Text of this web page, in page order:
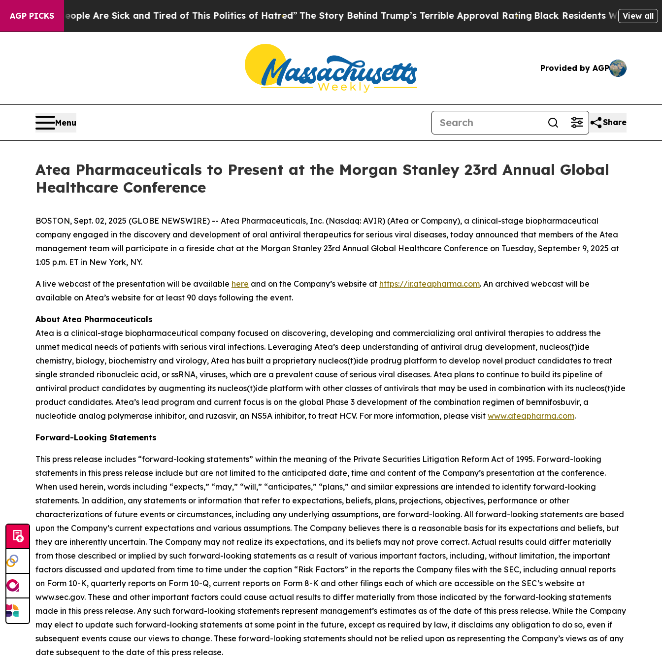
AGP PICKS
“People Are Sick and Tired of This Politics of Hatred”The Story Behind Trump’s Terrible Approval Rating Black Residents Warned ofView all
Provided by AGP
Menu Share
Atea Pharmaceuticals to Present at the Morgan Stanley 23rd Annual Global
Healthcare Conference
BOSTON, Sept. 02, 2025 (GLOBE NEWSWIRE) -- Atea Pharmaceuticals, Inc. (Nasdaq: AVIR) (Atea or Company), a clinical-stage biopharmaceutical
company engaged in the discovery and development of oral antiviral therapeutics for serious viral diseases, today announced that members of the Atea
management team will participate in a fireside chat at the Morgan Stanley 23rd Annual Global Healthcare Conference on Tuesday, September 9, 2025 at
1:05 p.m. ET in New York, NY.
A live webcast of the presentation will be available here and on the Company’s website at https://ir.ateapharma.com. An archived webcast will be
available on Atea’s website for at least 90 days following the event.
About Atea Pharmaceuticals
Atea is a clinical-stage biopharmaceutical company focused on discovering, developing and commercializing oral antiviral therapies to address the
unmet medical needs of patients with serious viral infections. Leveraging Atea’s deep understanding of antiviral drug development, nucleos(t)ide
chemistry, biology, biochemistry and virology, Atea has built a proprietary nucleos(t)ide prodrug platform to develop novel product candidates to treat
single stranded ribonucleic acid, or ssRNA, viruses, which are a prevalent cause of serious viral diseases. Atea plans to continue to build its pipeline of
antiviral product candidates by augmenting its nucleos(t)ide platform with other classes of antivirals that may be used in combination with its nucleos(t)ide
product candidates. Atea’s lead program and current focus is on the global Phase 3 development of the combination regimen of bemnifosbuvir, a
nucleotide analog polymerase inhibitor, and ruzasvir, an NS5A inhibitor, to treat HCV. For more information, please visit www.ateapharma.com.
Forward-Looking Statements
This press release includes “forward-looking statements” within the meaning of the Private Securities Litigation Reform Act of 1995. Forward-looking
statements in this press release include but are not limited to the anticipated date, time and content of the Company’s presentation at the conference.
When used herein, words including “expects,” “may,” “will,” “anticipates,” “plans,” and similar expressions are intended to identify forward-looking
statements. In addition, any statements or information that refer to expectations, beliefs, plans, projections, objectives, performance or other
characterizations of future events or circumstances, including any underlying assumptions, are forward-looking. All forward-looking statements are based
upon the Company’s current expectations and various assumptions. The Company believes there is a reasonable basis for its expectations and beliefs, but
they are inherently uncertain. The Company may not realize its expectations, and its beliefs may not prove correct. Actual results could differ materially
from those described or implied by such forward-looking statements as a result of various important factors, including, without limitation, the important
factors discussed and updated from time to time under the caption “Risk Factors” in the reports the Company files with the SEC, including annual reports
on Form 10-K, quarterly reports on Form 10-Q, current reports on Form 8-K and other filings each of which are accessible on the SEC’s website at
www.sec.gov. These and other important factors could cause actual results to differ materially from those indicated by the forward-looking statements
made in this press release. Any such forward-looking statements represent management’s estimates as of the date of this press release. While the Company
may elect to update such forward-looking statements at some point in the future, except as required by law, it disclaims any obligation to do so, even if
subsequent events cause our views to change. These forward-looking statements should not be relied upon as representing the Company’s views as of any
date subsequent to the date of this press release.